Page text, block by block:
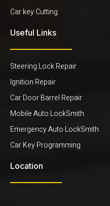
Car key Cutting
Useful Links
Steering Lock Repair
Ignition Repair
Car Door Barrel Repair
Mobile Auto LockSmith
Emergency Auto LockSmith
Car Key Programming
Location